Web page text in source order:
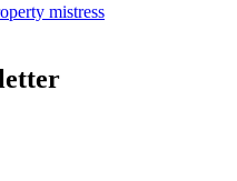
mistress